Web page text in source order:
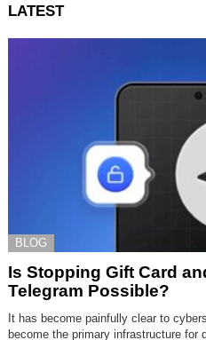
LATEST
BLOG
Is Stopping Gift Card
Telegram Possible?
It has become painfully clear to
become the primary infrastructure for